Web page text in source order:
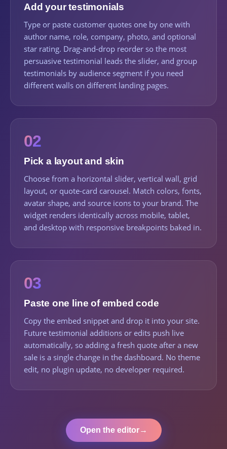
Add your testimonials
Type or paste customer quotes one by one with
author name, role, company, photo, and optional
star rating. Drag-and-drop reorder so the most
persuasive testimonial leads the slider, and group
testimonials by audience segment if you need
different walls on different landing pages.
02
Pick a layout and skin
Choose from a horizontal slider, vertical wall, grid
layout, or quote-card carousel. Match colors, fonts,
avatar shape, and source icons to your brand. The
widget renders identically across mobile, tablet,
and desktop with responsive breakpoints baked in.
03
Paste one line of embed code
Copy the embed snippet and drop it into your site.
Future testimonial additions or edits push live
automatically, so adding a fresh quote after a new
sale is a single change in the dashboard. No theme
edit, no plugin update, no developer required.
Open the editor→